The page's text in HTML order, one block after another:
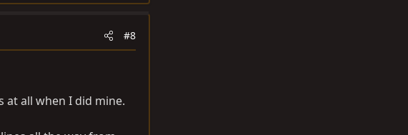
#8
at all when I did mine.